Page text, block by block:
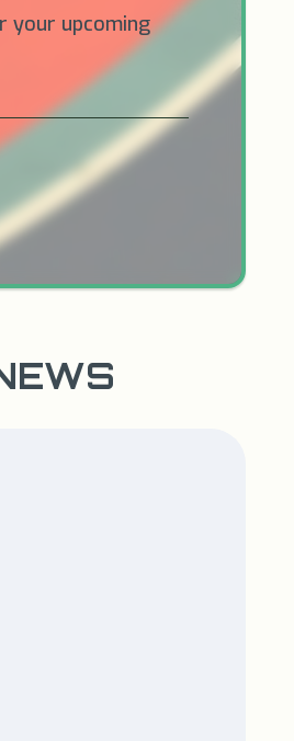
your upcoming